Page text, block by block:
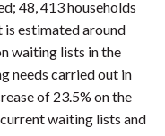
48, 413 households
is estimated around
waiting lists in the
needs carried out in
of 23.5% on the
waiting lists and